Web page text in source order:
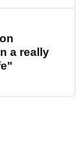
a really